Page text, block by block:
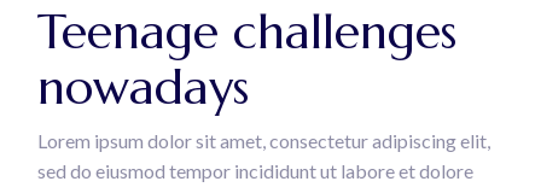
Teenage challenges
nowadays
Lorem ipsum dolor sit amet, consectetur adipiscing elit,
sed do eiusmod tempor incididunt ut labore et dolore